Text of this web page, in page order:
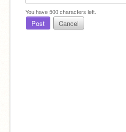
You have500characters left.
Post Cancel